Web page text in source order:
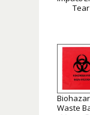
Tear
Waste